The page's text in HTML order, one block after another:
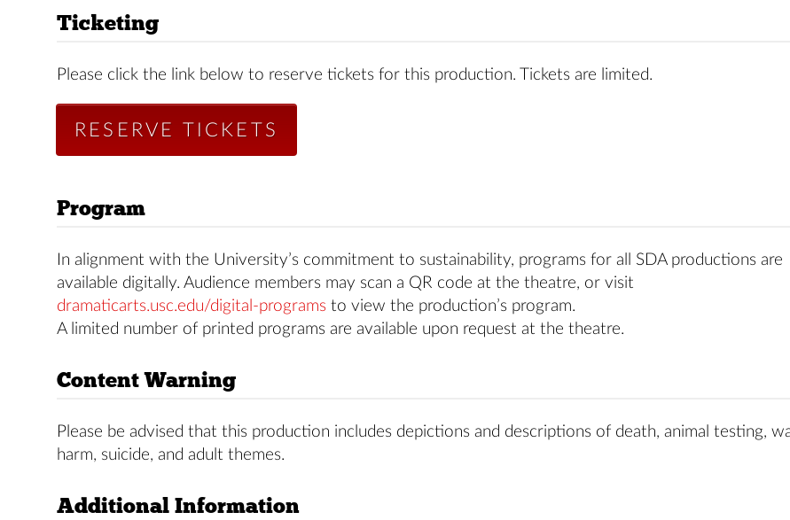
Ticketing
Please click the link below to reserve tickets for this production. Tickets are limited.
RESERVE TICKETS
Program
In alignment with the University’s commitment to sustainability, programs for all SDA productions are
available digitally. Audience members may scan a QR code at the theatre, or visit
dramaticarts.usc.edu/digital-programs to view the production’s program.
A limited number of printed programs are available upon request at the theatre.
Content Warning
Please be advised that this production includes depictions and descriptions of death, animal testing,
harm, suicide, and adult themes.
Additional Information